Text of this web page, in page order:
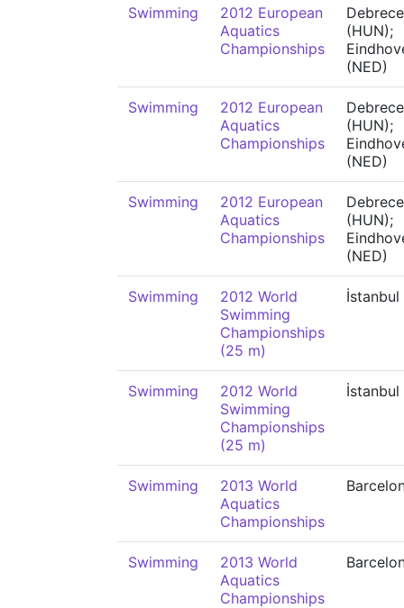
Swimming
2012 European
Aquatics
Championships
(HUN);
(NED)
Swimming
2012 European
Aquatics
Championships
(HUN);
(NED)
Swimming
2012 European
Aquatics
Championships
(HUN);
(NED)
Swimming
2012 World
Swimming
Championships
(25 m)
İstanbul
Swimming
2012 World
Swimming
Championships
(25 m)
İstanbul
Swimming
2013 World
Aquatics
Championships
Swimming
2013 World
Aquatics
Championships